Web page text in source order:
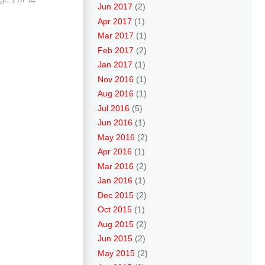
Jun 2017 (2)
Apr 2017 (1)
Mar 2017 (1)
Feb 2017 (2)
Jan 2017 (1)
Nov 2016 (1)
Aug 2016 (1)
Jul 2016 (5)
Jun 2016 (1)
May 2016 (2)
Apr 2016 (1)
Mar 2016 (2)
Jan 2016 (1)
Dec 2015 (2)
Oct 2015 (1)
Aug 2015 (2)
Jun 2015 (2)
May 2015 (2)